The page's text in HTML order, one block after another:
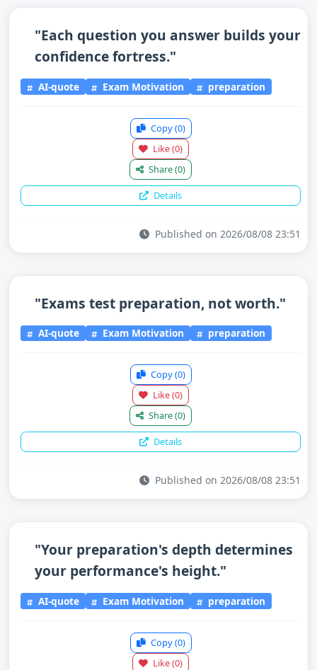
"Each question you answer builds your
confidence fortress."
AI-quote Exam Motivation preparation
Copy(0)
Like(0)
Share(0)
Details
Published on 2026/08/08 23:51
"Exams test preparation, not worth."
AI-quote Exam Motivation preparation
Copy(0)
Like(0)
Share(0)
Details
Published on 2026/08/08 23:51
"Your preparation's depth determines
your performance's height."
AI-quote Exam Motivation preparation
Copy(0)
Like(0)